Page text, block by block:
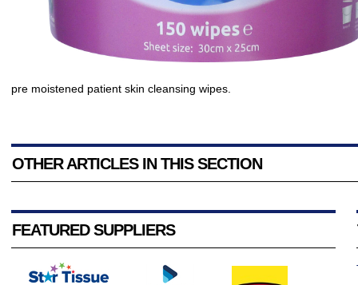
pre moistened patient skin cleansing wipes.
OTHER ARTICLES IN THIS SECTION
FEATURED SUPPLIERS